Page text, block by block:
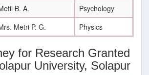
B. A.
Psychology
Metri P. G. Physics
for Research Granted
University, Solapur